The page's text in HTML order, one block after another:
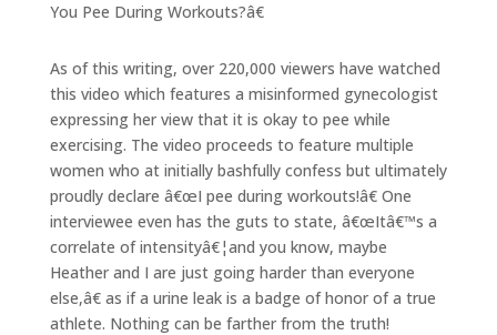
You Pee During Workouts?â€
As of this writing, over 220,000 viewers have watched
this video which features a misinformed gynecologist
expressing her view that it is okay to pee while
exercising. The video proceeds to feature multiple
women who at initially bashfully confess but ultimately
proudly declare â€œI pee during workouts!â€ One
interviewee even has the guts to state, â€œItâ€™s a
correlate of intensityâ€¦and you know, maybe
Heather and I are just going harder than everyone
else,â€ as if a urine leak is a badge of honor of a true
athlete. Nothing can be farther from the truth!